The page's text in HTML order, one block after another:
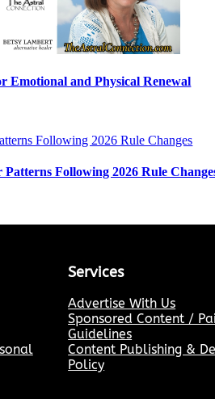
Emotional and Physical Renewal
Following 2026 Rule
Services
Advertise With Us
Sponsored Content /
Guidelines
Content Publishing &
Policy